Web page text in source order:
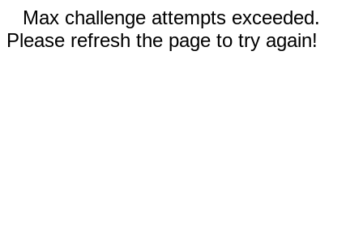
Max challenge attempts exceeded.
Please refresh the page to try again!